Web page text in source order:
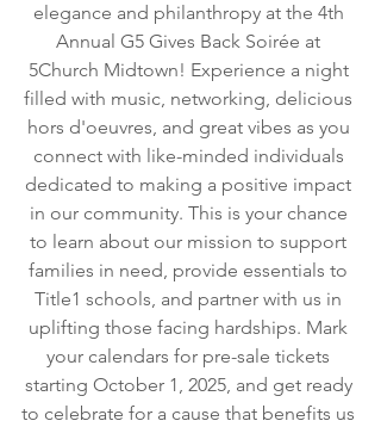
elegance and philanthropy at the 4th
Annual G5 Gives Back Soirée at
5Church Midtown! Experience a night
filled with music, networking, delicious
hors d'oeuvres, and great vibes as you
connect with like-minded individuals
dedicated to making a positive impact
in our community. This is your chance
to learn about our mission to support
families in need, provide essentials to
Title1 schools, and partner with us in
uplifting those facing hardships. Mark
your calendars for pre-sale tickets
starting October 1, 2025, and get ready
to celebrate for a cause that benefits us